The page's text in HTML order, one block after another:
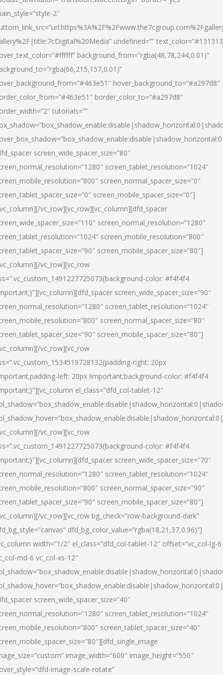
2″
undefined=””
background_from=”rgba(48,78,244,0.01)”
hover_background_to=”#a297d8″
border_color_to=”#a297d8″
tutorials=””
screen_wide_spacer_size=”80″
screen_tablet_resolution=”1024″
screen_normal_spacer_size=”0″
screen_mobile_spacer_size=”0″]
vc_row][vc_row][vc_column][dfd_spacer
screen_normal_resolution=”1280″
screen_mobile_resolution=”800″
screen_mobile_spacer_size=”80″]
vc_row][vc_row
color: #f4f4f4
screen_wide_spacer_size=”90″
screen_tablet_resolution=”1024″
screen_normal_spacer_size=”80″
screen_mobile_spacer_size=”80″]
vc_row][vc_row
right: 20px
left: 20px !important;background-color: #f4f4f4
el_class=”dfd_col-tablet-12″
vc_row][vc_row
color: #f4f4f4
screen_wide_spacer_size=”70″
screen_tablet_resolution=”1024″
screen_normal_spacer_size=”90″
screen_mobile_spacer_size=”80″]
vc_row][vc_row bg_check=”row-background-dark”
dfd_bg_color_value=”rgba(18,21,37,0.96)”]
width=”1/2″ el_class=”dfd_col-tablet-12″ offset=”vc_col-lg-6
md-6 vc_col-xs-12″
screen_wide_spacer_size=”40″
screen_tablet_resolution=”1024″
screen_tablet_spacer_size=”40″
image_width=”600″ image_height=”550″
image-scale-rotate”